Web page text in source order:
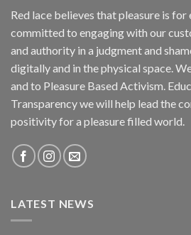
Red lace believes that pleasure is for
committed to engaging with our
and authority in a judgment and
digitally and in the physical space.
and to Pleasure Based Activism.
Transparency we will help lead the
positivity for a pleasure filled world.
LATEST NEWS